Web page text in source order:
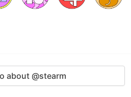
about @stearm